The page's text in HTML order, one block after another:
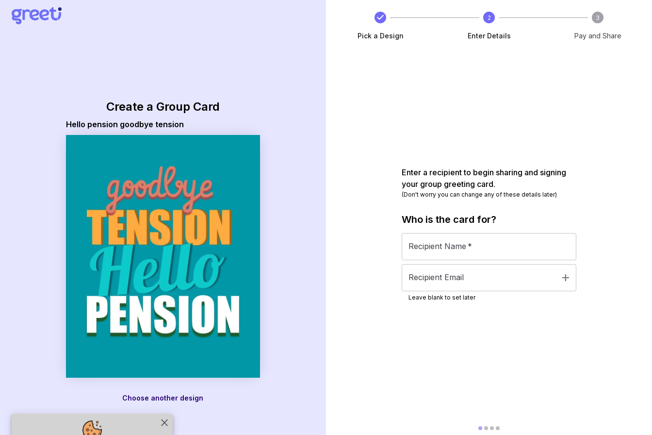
close
Create a Group Card
Hello pension goodbye tension
Choose another design
Pick a Design
2
Enter Details
3
Pay and Share
Enter a recipient to begin sharing and signing
your group greeting card.
(Don't worry you can change any of these details later)
Who is the card for?
Recipient Name *
Recipient Email add
Leave blank to set later